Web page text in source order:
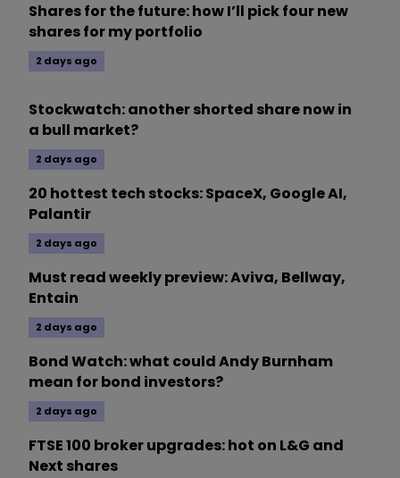
Shares for the future: how I’ll pick four new
shares for my portfolio
2 days ago
Stockwatch: another shorted share now in
a bull market?
2 days ago
20 hottest tech stocks: SpaceX, Google AI,
Palantir
2 days ago
Must read weekly preview: Aviva, Bellway,
Entain
2 days ago
Bond Watch: what could Andy Burnham
mean for bond investors?
2 days ago
FTSE 100 broker upgrades: hot on L&G and
Next shares